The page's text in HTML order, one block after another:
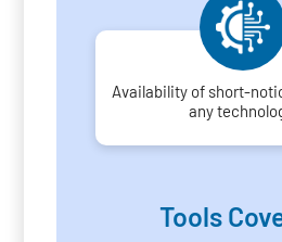
Availability of short-
any
Tools